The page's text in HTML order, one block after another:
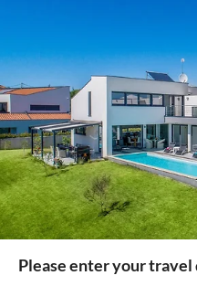
Please enter your